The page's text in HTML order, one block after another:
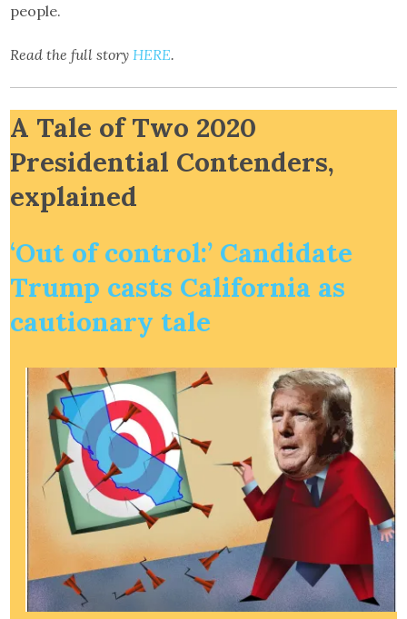
people.
Read the full story HERE.
A Tale of Two 2020
Presidential Contenders,
explained
‘Out of control:’ Candidate
Trump casts California as
cautionary tale